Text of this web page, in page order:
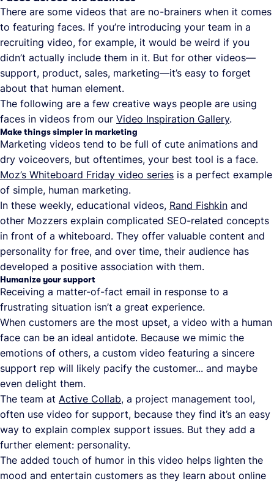
There are some videos that are no-brainers when it comes
to featuring faces. If you’re introducing your team in a
recruiting video, for example, it would be weird if you
didn’t actually include them in it. But for other videos—
support, product, sales, marketing—it’s easy to forget
about that human element.
The following are a few creative ways people are using
faces in videos from our Video Inspiration Gallery.
Make things simpler in marketing
Marketing videos tend to be full of cute animations and
dry voiceovers, but oftentimes, your best tool is a face.
Moz’s Whiteboard Friday video series is a perfect example
of simple, human marketing.
In these weekly, educational videos, Rand Fishkin and
other Mozzers explain complicated SEO-related concepts
in front of a whiteboard. They offer valuable content and
personality for free, and over time, their audience has
developed a positive association with them.
Humanize your support
Receiving a matter-of-fact email in response to a
frustrating situation isn’t a great experience.
When customers are the most upset, a video with a human
face can be an ideal antidote. Because we mimic the
emotions of others, a custom video featuring a sincere
support rep will likely pacify the customer... and maybe
even delight them.
The team at Active Collab, a project management tool,
often use video for support, because they find it’s an easy
way to explain complex support issues. But they add a
further element: personality.
The added touch of humor in this video helps lighten the
mood and entertain customers as they learn about online